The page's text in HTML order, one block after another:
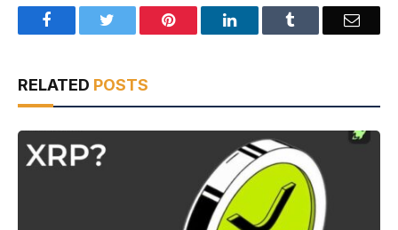
Facebook Pinterest LinkedIn Email
RELATED POSTS